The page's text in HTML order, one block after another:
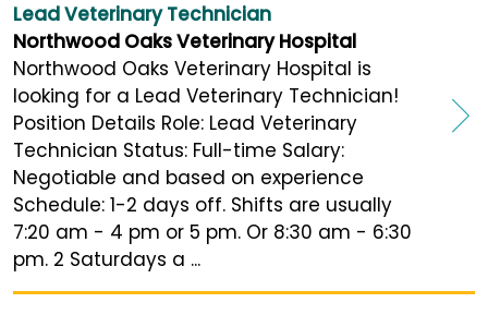
Lead Veterinary Technician
Northwood Oaks Veterinary Hospital
Northwood Oaks Veterinary Hospital is
looking for a Lead Veterinary Technician!
Position Details Role: Lead Veterinary
Technician Status: Full-time Salary:
Negotiable and based on experience
Schedule: 1-2 days off. Shifts are usually
7:20 am - 4 pm or 5 pm. Or 8:30 am - 6:30
pm. 2 Saturdays a ...